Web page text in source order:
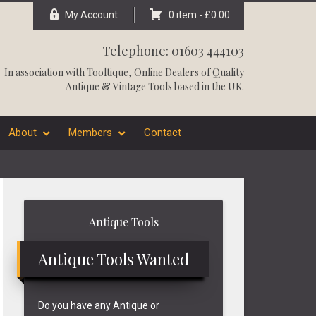
My Account 0 item - £0.00
Telephone: 01603 444103
In association withTooltique, Online Dealers of Quality
Antique & Vintage Tools based in the UK.
About Members Contact
Antique Tools
Antique Tools Wanted
Do you have any Antique or